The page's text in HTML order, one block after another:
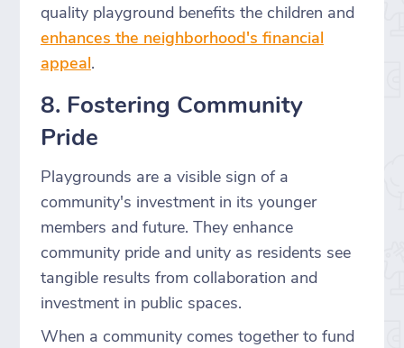
quality playground benefits the children and
enhances the neighborhood's financial
appeal.
8. Fostering Community
Pride
Playgrounds are a visible sign of a
community's investment in its younger
members and future. They enhance
community pride and unity as residents see
tangible results from collaboration and
investment in public spaces.
When a community comes together to fund